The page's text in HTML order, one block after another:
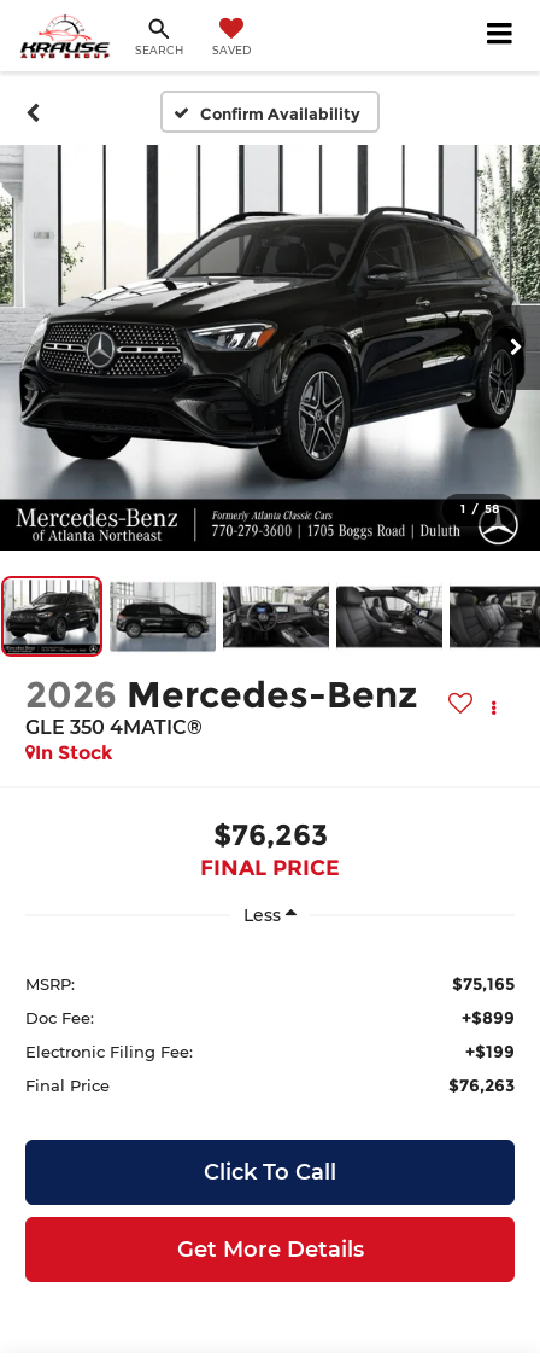
SEARCH SAVED
Confirm Availability
1 / 58
2026 Mercedes-Benz
GLE 350 4MATIC®
In Stock
$76,263
FINAL PRICE
Less
MSRP: $75,165
Doc Fee: +$899
Electronic Filing Fee: +$199
Final Price $76,263
Click To Call
Get More Details